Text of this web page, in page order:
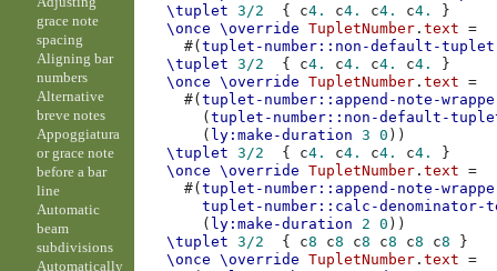
\tuplet
3/2 { c4. c4. c4. c4.
}
\once
\override TupletNumber .text
=
#(tuplet-number::non-default-
\tuplet
3/2 { c4. c4. c4. c4.
}
\once
\override TupletNumber .text
=
#(tuplet-number::append-note-
(tuplet-number::non-default-
( ly:make-duration 3 0 ))
\tuplet
3/2 { c4. c4. c4. c4.
}
\once
\override TupletNumber .text
=
#(tuplet-number::append-note-
tuplet-number::calc-denominator-
( ly:make-duration 2 0 ))
\tuplet
3/2 { c8 c8 c8 c8 c8 c8
}
\once
\override TupletNumber .text
=
grace note
spacing
Aligning bar
numbers
Alternative
breve notes
Appoggiatura
or grace note
before a bar
line
Automatic
beam
subdivisions
Automatically